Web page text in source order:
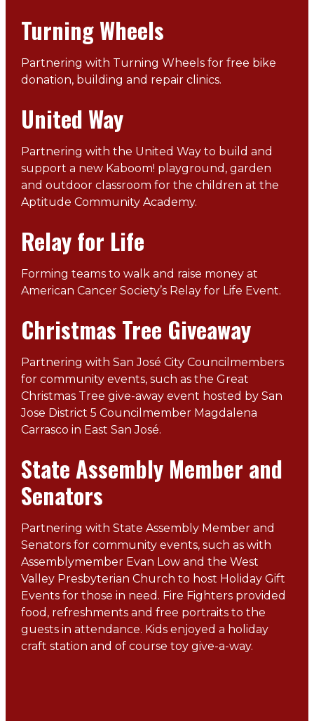
Turning Wheels
Partnering with Turning Wheels for free bike
donation, building and repair clinics.
United Way
Partnering with the United Way to build and
support a new Kaboom! playground, garden
and outdoor classroom for the children at the
Aptitude Community Academy.
Relay for Life
Forming teams to walk and raise money at
American Cancer Society’s Relay for Life Event.
Christmas Tree Giveaway
Partnering with San José City Councilmembers
for community events, such as the Great
Christmas Tree give-away event hosted by San
Jose District 5 Councilmember Magdalena
Carrasco in East San José.
State Assembly Member and
Senators
Partnering with State Assembly Member and
Senators for community events, such as with
Assemblymember Evan Low and the West
Valley Presbyterian Church to host Holiday Gift
Events for those in need. Fire Fighters provided
food, refreshments and free portraits to the
guests in attendance. Kids enjoyed a holiday
craft station and of course toy give-a-way.